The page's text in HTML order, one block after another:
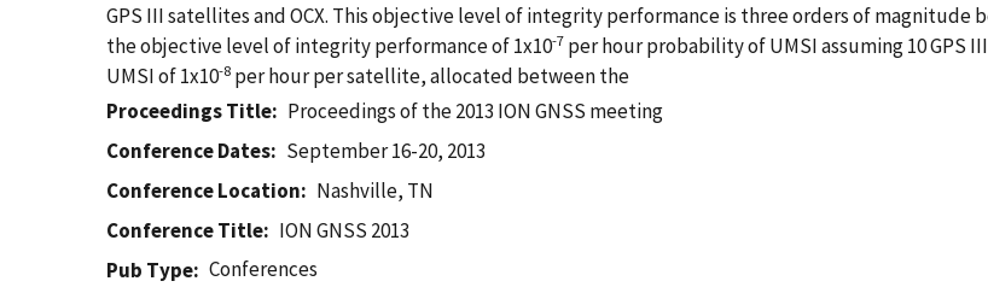
GPS III satellites and OCX. This objective level of integrity performance is three orders of
the objective level of integrity performance of 1x10-7 per hour probability of UMSI assuming 10
UMSI of 1x10-8 per hour per satellite, allocated between the
Proceedings Title
Proceedings of the 2013 ION GNSS meeting
Conference Dates
September 16-20, 2013
Conference Location
Nashville, TN
Conference Title
ION GNSS 2013
Pub Type
Conferences